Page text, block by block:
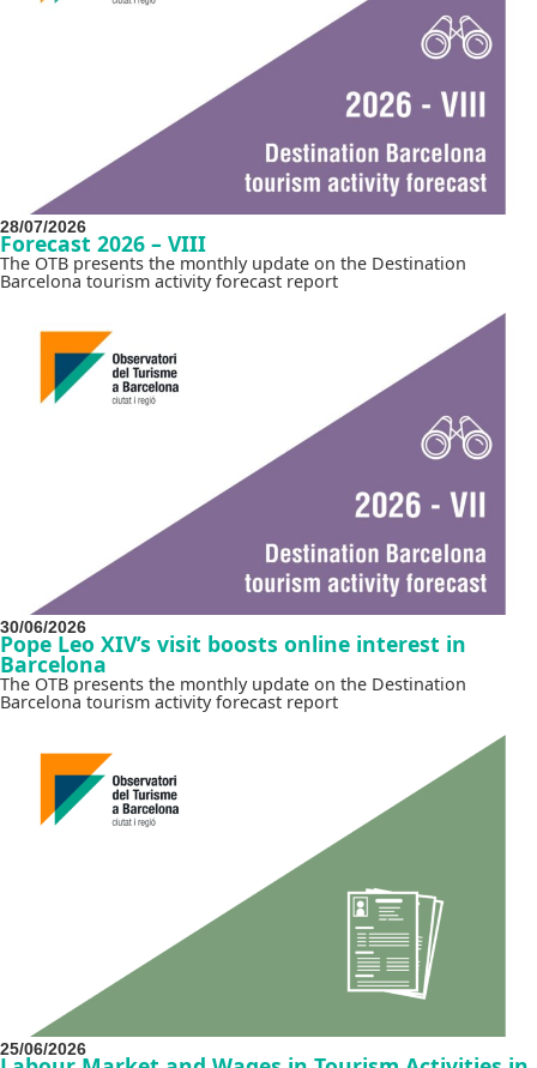
28/07/2026
Forecast 2026 – VIII
The OTB presents the monthly update on the Destination
Barcelona tourism activity forecast report
30/06/2026
Pope Leo XIV’s visit boosts online interest in
Barcelona
The OTB presents the monthly update on the Destination
Barcelona tourism activity forecast report
25/06/2026